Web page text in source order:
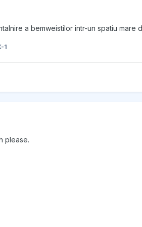
a bemweistilor intr-un spatiu mare
1
please.